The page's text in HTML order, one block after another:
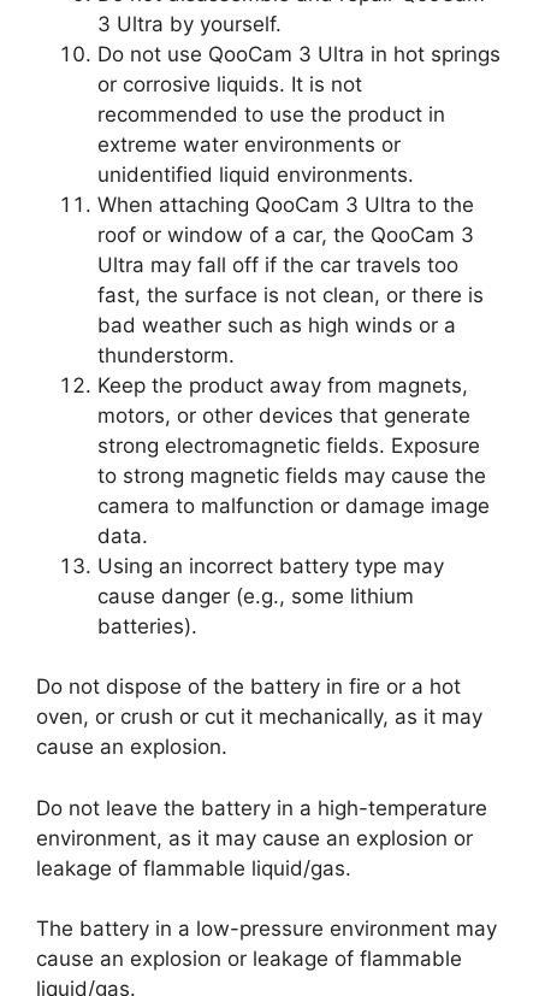
3 Ultra by yourself.
Do not use QooCam 3 Ultra in hot springs
or corrosive liquids. It is not
recommended to use the product in
extreme water environments or
unidentified liquid environments.
When attaching QooCam 3 Ultra to the
roof or window of a car, the QooCam 3
Ultra may fall off if the car travels too
fast, the surface is not clean, or there is
bad weather such as high winds or a
thunderstorm.
Keep the product away from magnets,
motors, or other devices that generate
strong electromagnetic fields. Exposure
to strong magnetic fields may cause the
camera to malfunction or damage image
data.
Using an incorrect battery type may
cause danger (e.g., some lithium
batteries).
Do not dispose of the battery in fire or a hot
oven, or crush or cut it mechanically, as it may
cause an explosion.
Do not leave the battery in a high-temperature
environment, as it may cause an explosion or
leakage of flammable liquid/gas.
The battery in a low-pressure environment may
cause an explosion or leakage of flammable
liquid/gas.